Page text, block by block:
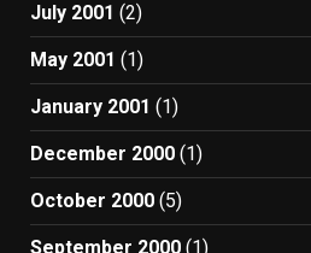
July 2001 (2)
May 2001 (1)
January 2001 (1)
December 2000 (1)
October 2000 (5)
September 2000 (1)